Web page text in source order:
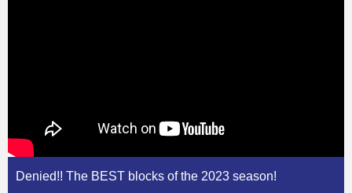
Denied!! The BEST blocks of the 2023 season!